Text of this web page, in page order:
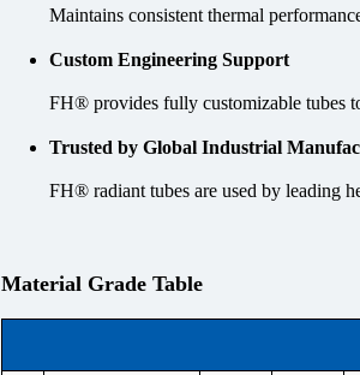
Maintains consistent thermal
Custom Engineering Support
FH® provides fully customizable tubes
Trusted by Global Industrial
FH® radiant tubes are used by leading
Material Grade Table